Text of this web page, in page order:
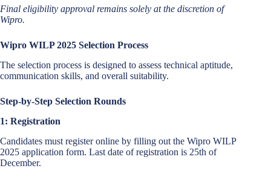
Final eligibility approval remains solely at the discretion of
Wipro.
Wipro WILP 2025 Selection Process
The selection process is designed to assess technical aptitude,
communication skills, and overall suitability.
Step-by-Step Selection Rounds
1: Registration
Candidates must register online by filling out the Wipro WILP
2025 application form. Last date of registration is 25th of
December.